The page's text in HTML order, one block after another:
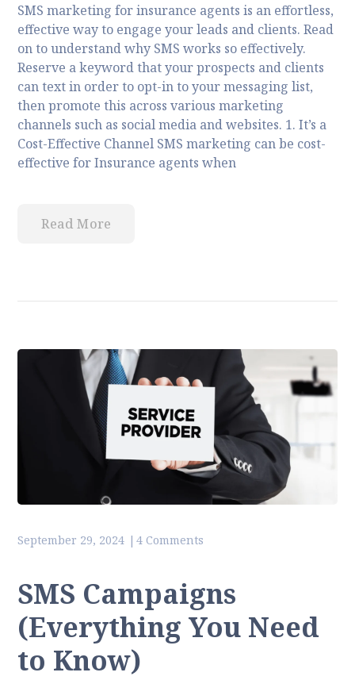
SMS marketing for insurance agents is an effortless,
effective way to engage your leads and clients. Read
on to understand why SMS works so effectively.
Reserve a keyword that your prospects and clients
can text in order to opt-in to your messaging list,
then promote this across various marketing
channels such as social media and websites. 1. It’s a
Cost-Effective Channel SMS marketing can be cost-
effective for Insurance agents when
Read More
September 29, 2024 4 Comments
SMS Campaigns
(Everything You Need
to Know)